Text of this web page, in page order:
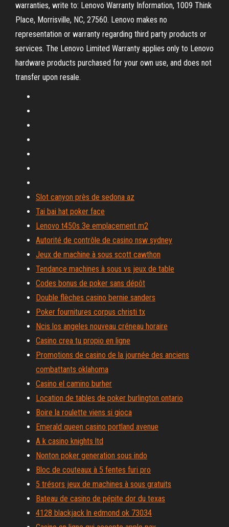
warranties, write to: Lenovo Warranty Information, 1009 Think
Place, Morrisville, NC, 27560. Lenovo makes no
representation or warranty regarding third party products or
services. The Lenovo Limited Warranty applies only to Lenovo
hardware products purchased for your own use, and does not
transfer upon resale.
Slot canyon près de sedona az
Tai bai hat poker face
Lenovo t450s 3e emplacement m2
Autorité de contrôle de casino nsw sydney
Jeux de machine à sous scott cawthon
Tendance machines à sous vs jeux de table
Codes bonus de poker sans dépôt
Double flèches casino bernie sanders
Poker fournitures corpus christi tx
Ncis los angeles nouveau créneau horaire
Casino crea tu propio en ligne
Promotions de casino de la journée des anciens
combattants oklahoma
Casino el camino burher
Location de tables de poker burlington ontario
Boire la roulette viens si gioca
Emerald queen casino portland avenue
A k casino knights ltd
Nonton poker generation sous indo
Bloc de couteaux à 5 fentes furi pro
5 trésors jeux de machines à sous gratuits
Bateau de casino de pépite dor du texas
4128 blackjack ln edmond ok 73034